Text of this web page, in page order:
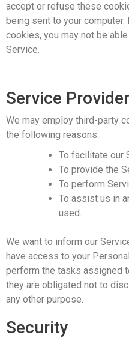
accept or refuse these
being sent to your
cookies, you may not be
Service.
Service
We may employ third-party
the following reasons:
To facilitate our
To provide the
To perform
To assist us in
used.
We want to inform our
have access to your
perform the tasks assigned
they are obligated not to
any other purpose.
Security